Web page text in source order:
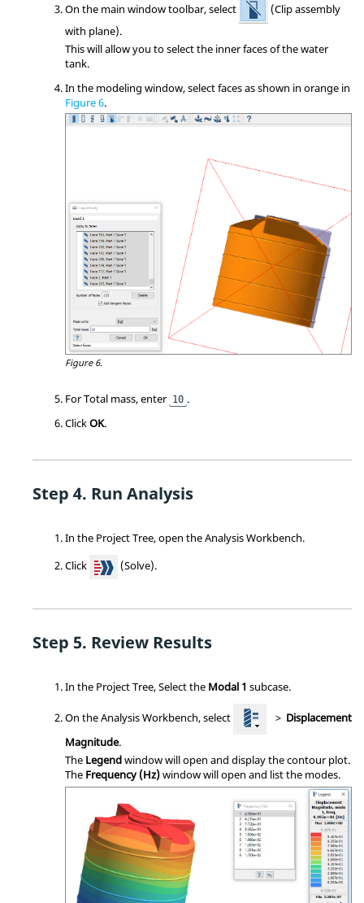
On the main window toolbar, select
(Clip assembly
with plane).
This will allow you to select the inner faces of the water
tank.
In the modeling window, select faces as shown in orange in
Figure 6.
Figure 6.
For Total mass, enter 10 .
ClickOK.
Run Analysis
In the Project Tree, open theAnalysis Workbench.
Click
(Solve).
Review Results
In the Project Tree, Select the Modal 1 subcase.
On theAnalysis Workbench, select > Displacement
Magnitude.
The Legendwindow will open and display the contour plot.
The Frequency (Hz)window will open and list the modes.